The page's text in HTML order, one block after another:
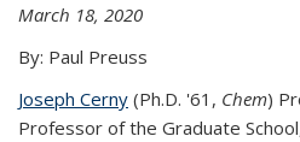
March 18, 2020
By: Paul Preuss
Joseph Cerny (Ph.D. '61, Chem)
Professor of the Graduate